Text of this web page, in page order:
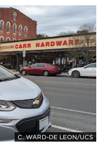
C. WARD-DE LEON/UCS